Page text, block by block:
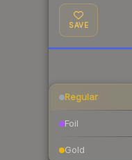
SAVE
Regular
Foil
Gold